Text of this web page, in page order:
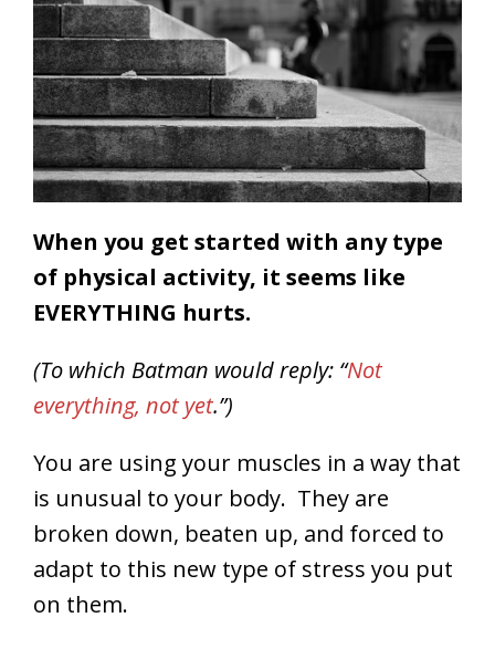
When you get started with any type
of physical activity, it seems like
EVERYTHING hurts.
(To which Batman would reply: “Not
everything, not yet.”)
You are using your muscles in a way that
is unusual to your body. They are
broken down, beaten up, and forced to
adapt to this new type of stress you put
on them.